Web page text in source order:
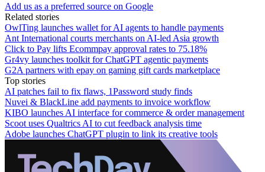
Add us as a preferred source on Google
Related stories
OwlTing launches wallet for AI agents to handle payments
Ant International courts merchants on AI-led Asia growth
Click to Pay lifts Ecommpay approval rates to 75.18%
Gr4vy launches toolkit for ChatGPT agentic payments
G2A partners with epay on gaming gift cards marketplace
Top stories
AI patches fail to fix flaws, 1Password study finds
Nuvei & BlackLine add payments to invoice workflow
KIBO launches AI interface for commerce & order management
Scoot uses Qualtrics AI to cut feedback analysis time
Adobe launches ChatGPT plugin to link its creative tools